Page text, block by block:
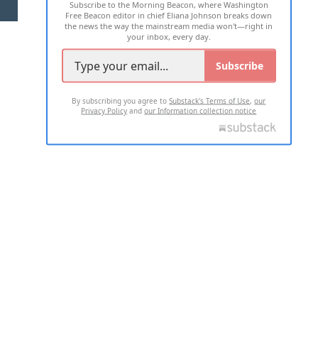
2026 ALL RIGHTS RESERVED
Subscribe to the Morning Beacon, where Washington
Free Beacon editor in chief Eliana Johnson breaks down
the news the way the mainstream media won't—right in
your inbox, every day.
Subscribe
By subscribing you agree toSubstack's Terms of Use,our
Privacy Policy andour Information collection notice